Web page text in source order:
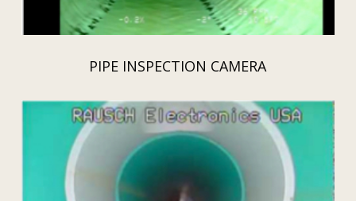
PIPE INSPECTION CAMERA